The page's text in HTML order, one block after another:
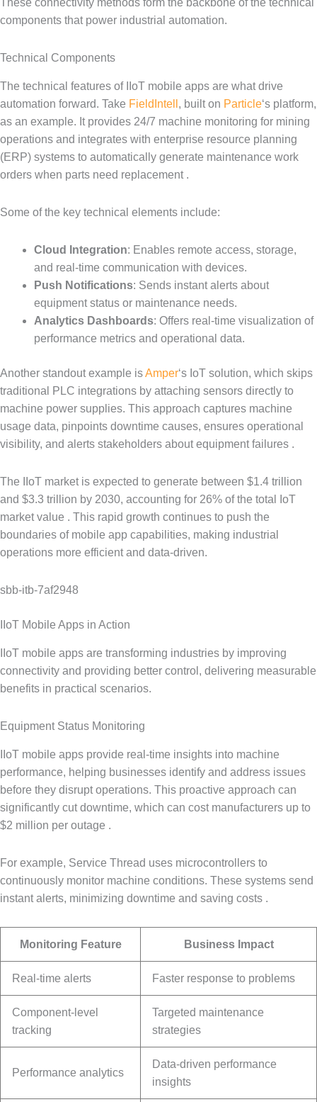
These connectivity methods form the backbone of the technical
components that power industrial automation.
Technical Components
The technical features of IIoT mobile apps are what drive
automation forward. Take FieldIntell , built on Particle‘s platform,
as an example. It provides 24/7 machine monitoring for mining
operations and integrates with enterprise resource planning
(ERP) systems to automatically generate maintenance work
orders when parts need replacement .
Some of the key technical elements include:
Cloud Integration: Enables remote access, storage,
and real-time communication with devices.
Push Notifications: Sends instant alerts about
equipment status or maintenance needs.
Analytics Dashboards: Offers real-time visualization of
performance metrics and operational data.
Another standout example isAmper‘s IoT solution, which skips
traditional PLC integrations by attaching sensors directly to
machine power supplies. This approach captures machine
usage data, pinpoints downtime causes, ensures operational
visibility, and alerts stakeholders about equipment failures .
The IIoT market is expected to generate between $1.4 trillion
and $3.3 trillion by 2030, accounting for 26% of the total IoT
market value . This rapid growth continues to push the
boundaries of mobile app capabilities, making industrial
operations more efficient and data-driven.
sbb-itb-7af2948
IIoT Mobile Apps in Action
IIoT mobile apps are transforming industries by improving
connectivity and providing better control, delivering measurable
benefits in practical scenarios.
Equipment Status Monitoring
IIoT mobile apps provide real-time insights into machine
performance, helping businesses identify and address issues
before they disrupt operations. This proactive approach can
significantly cut downtime, which can cost manufacturers up to
$2 million per outage .
For example, Service Thread uses microcontrollers to
continuously monitor machine conditions. These systems send
instant alerts, minimizing downtime and saving costs .
Monitoring Feature Business Impact
Real-time alerts Faster response to problems
Component-level
tracking
Targeted maintenance
strategies
Performance analytics
Data-driven performance
insights